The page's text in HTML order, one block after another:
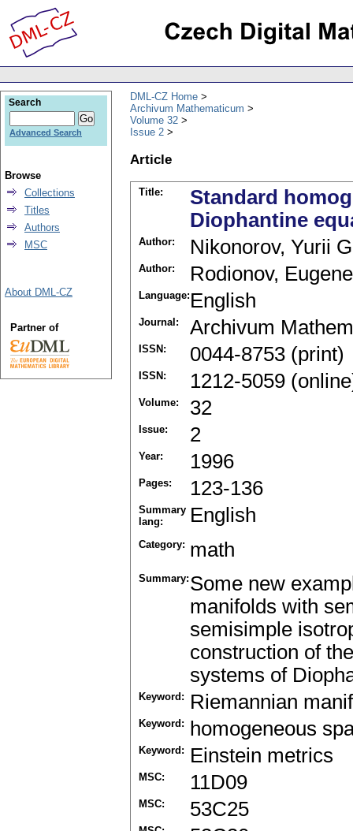
DML-CZ Home
Archivum Mathematicum
Volume 32
Issue 2
Article
Title:
Standard
Diophantine
Author: Nikonorov, Yurii
Author: Rodionov,
Language: English
Journal: Archivum
ISSN: 0044-8753 (print)
ISSN: 1212-5059
Volume: 32
Issue: 2
Year: 1996
Pages: 123-136
Summary
lang:
English
Category: math
Summary: Some new
manifolds with
semisimple
construction of
systems of
Keyword: Riemannian
Keyword: homogeneous
Keyword: Einstein metrics
MSC: 11D09
MSC: 53C25
Search
Advanced Search
Browse
Collections
Titles
Authors
MSC
About DML-CZ
Partner of